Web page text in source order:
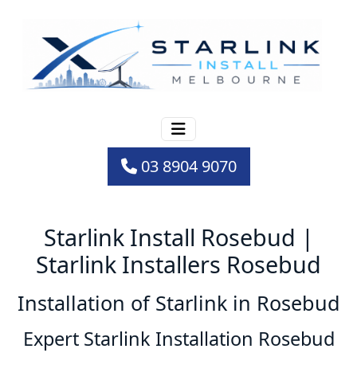
03 8904 9070
Starlink Install Rosebud |
Starlink Installers Rosebud
Installation of Starlink in Rosebud
Expert Starlink Installation Rosebud